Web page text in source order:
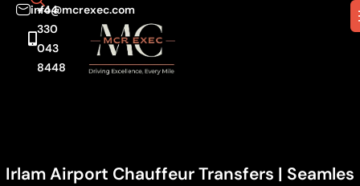
info@mcrexec.com
+44
330
043
8448
Irlam Airport Chauffeur Transfers | Seamles